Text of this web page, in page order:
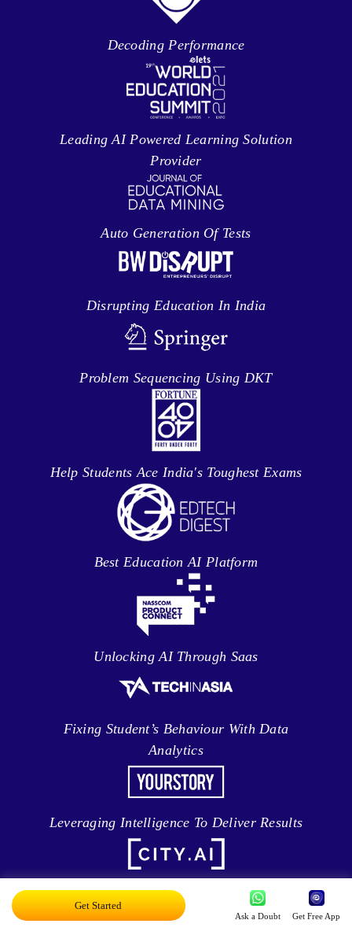
Decoding Performance
Leading AI Powered Learning Solution
Provider
Auto Generation Of Tests
Disrupting Education In India
Problem Sequencing Using DKT
Help Students Ace India's Toughest Exams
Best Education AI Platform
Unlocking AI Through Saas
Fixing Student’s Behaviour With Data
Analytics
Leveraging Intelligence To Deliver Results
Brave New World Of Applied AI
Get Started
Ask a Doubt Get Free App